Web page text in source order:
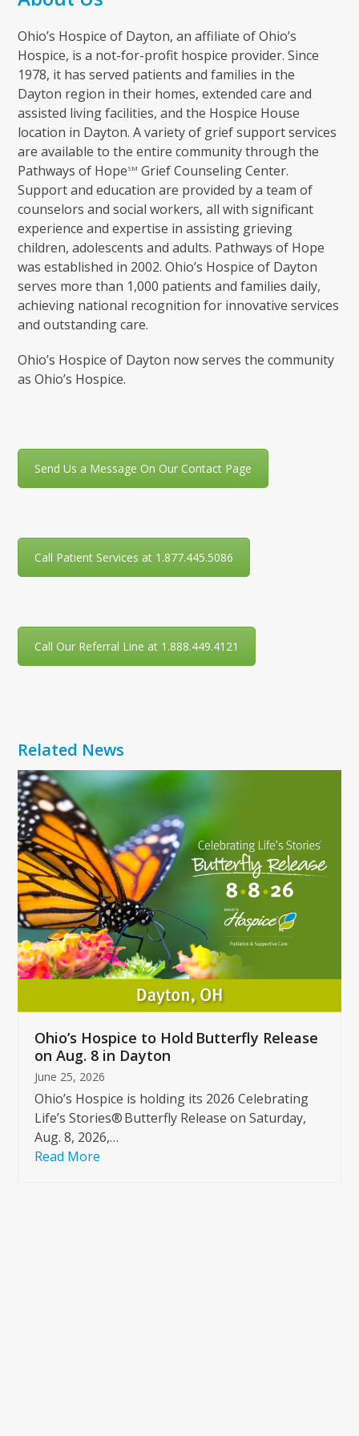
Ohio’s Hospice of Dayton, an affiliate of Ohio’s
Hospice, is a not-for-profit hospice provider. Since
1978, it has served patients and families in the
Dayton region in their homes, extended care and
assisted living facilities, and the Hospice House
location in Dayton. A variety of grief support services
are available to the entire community through the
Pathways of HopeSM Grief Counseling Center.
Support and education are provided by a team of
counselors and social workers, all with significant
experience and expertise in assisting grieving
children, adolescents and adults. Pathways of Hope
was established in 2002. Ohio’s Hospice of Dayton
serves more than 1,000 patients and families daily,
achieving national recognition for innovative services
and outstanding care.
Ohio’s Hospice of Dayton now serves the community
as Ohio’s Hospice.
Send Us a Message On Our Contact Page
Call Patient Services at 1.877.445.5086
Call Our Referral Line at 1.888.449.4121
Related News
Use
the
left
and
right
arrow
keys
to
access
the
carousel
buttons
Ohio’s Hospice to Hold Butterfly Release
on Aug. 8 in Dayton
June 25, 2026
Ohio’s Hospice is holding its 2026 Celebrating
Life’s Stories® Butterfly Release on Saturday,
Aug. 8, 2026,…
Read More